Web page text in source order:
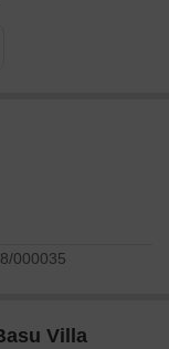
000035
Villa